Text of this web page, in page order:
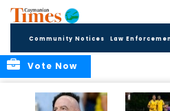
Community Notices Law
Vote Now